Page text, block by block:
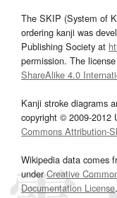
The SKIP (System of
ordering kanji was
Publishing Society at
permission. The
ShareAlike 4.0
Kanji stroke diagrams
copyright © 2009-2012
Commons Attribution-
Wikipedia data comes
underCreative
Documentation License.